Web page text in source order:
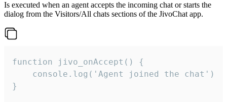
Is executed when an agent accepts the incoming chat or starts the
dialog from the Visitors/All chats sections of the JivoChat app.
function jivo_onAccept() {
}